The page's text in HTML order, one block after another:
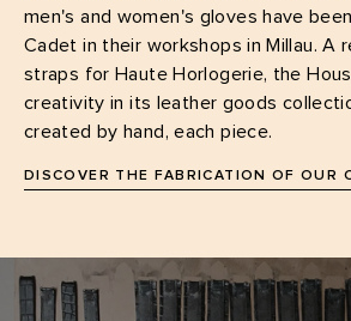
men's and women's gloves have
Cadet in their workshops in Millau. A
straps for Haute Horlogerie, the
creativity in its leather goods
created by hand, each piece.
DISCOVER THE FABRICATION OF OUR